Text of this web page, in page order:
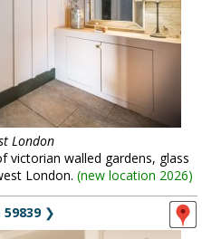
London
victorian walled gardens, glass
London. (new location 2026)
59839❯